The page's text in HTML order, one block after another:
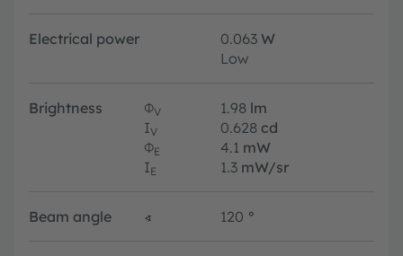
Electrical power 0.063 W
Low
Brightness ΦV 1.98 lm
IV 0.628 cd
ΦE 4.1 mW
IE 1.3 mW/sr
Beam angle ∢ 120 °